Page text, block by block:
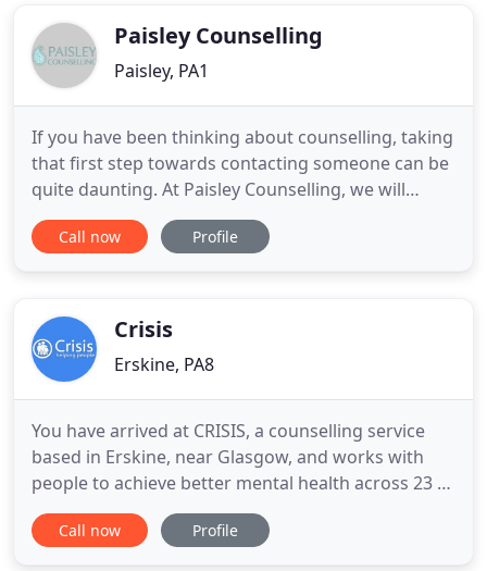
pressuredPaisley Counselling
Paisley, PA1
If you have been thinking about counselling, taking
that first step towards contacting someone can be
quite daunting. At Paisley Counselling, we will
provide a caring, supportive, confidential, and non-
judgmental environment where you will be listened
counsellor
Call now Profile
Crisis
Erskine, PA8
You have arrived at CRISIS, a counselling service
based in Erskine, near Glasgow, and works with
people to achieve better mental health across 23 of
Scotland's 32 Local Authority areas. We would like
to say a massive THANK YOU to everyone who has
Call now Profile